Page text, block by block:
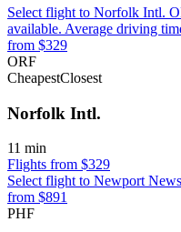
Select flight to Norfolk Intl.
available. Average driving
from $329
ORF
CheapestClosest
Norfolk Intl.
11 min
Flights from $329
Select flight to Newport
from $891
PHF